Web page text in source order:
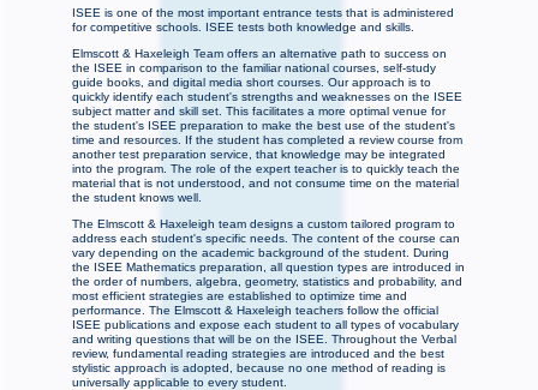
ISEE is one of the most important entrance tests that is administered
for competitive schools. ISEE tests both knowledge and skills.
Elmscott & Haxeleigh Team offers an alternative path to success on
the ISEE in comparison to the familiar national courses, self-study
guide books, and digital media short courses. Our approach is to
quickly identify each student's strengths and weaknesses on the ISEE
subject matter and skill set. This facilitates a more optimal venue for
the student's ISEE preparation to make the best use of the student's
time and resources. If the student has completed a review course from
another test preparation service, that knowledge may be integrated
into the program. The role of the expert teacher is to quickly teach the
material that is not understood, and not consume time on the material
the student knows well.
The Elmscott & Haxeleigh team designs a custom tailored program to
address each student's specific needs. The content of the course can
vary depending on the academic background of the student. During
the ISEE Mathematics preparation, all question types are introduced in
the order of numbers, algebra, geometry, statistics and probability, and
most efficient strategies are established to optimize time and
performance. The Elmscott & Haxeleigh teachers follow the official
ISEE publications and expose each student to all types of vocabulary
and writing questions that will be on the ISEE. Throughout the Verbal
review, fundamental reading strategies are introduced and the best
stylistic approach is adopted, because no one method of reading is
universally applicable to every student.